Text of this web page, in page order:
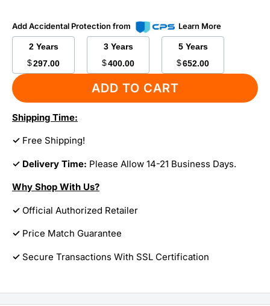
Add Accidental Protection from Learn More
2 Years
$297.00
3 Years
$400.00
5 Years
$652.00
ADD TO CART
Shipping Time:
✓ Free Shipping!
✓ Delivery Time: Please Allow 14-21 Business Days.
Why Shop With Us?
✓ Official Authorized Retailer
✓ Price Match Guarantee
✓ Secure Transactions With SSL Certification